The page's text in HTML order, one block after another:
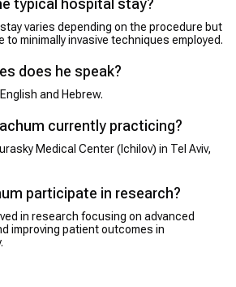
typical hospital stay?
varies depending on the procedure but
to minimally invasive techniques employed.
does he speak?
and Hebrew.
currently practicing?
Medical Center (Ichilov) in Tel Aviv,
participate in research?
in research focusing on advanced
improving patient outcomes in